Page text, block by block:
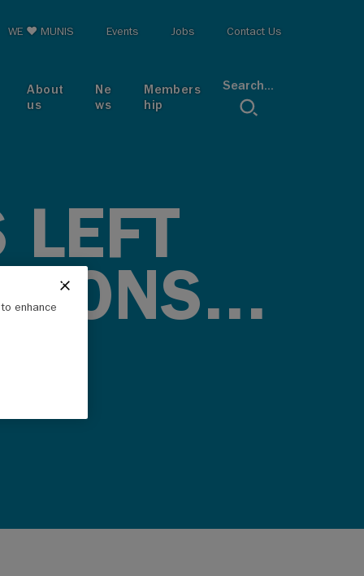
About
us
Ne
ws
Members
hip
Search...
menu
WE ♥ MUNIS Events Jobs Contact Us
LEFT
enhance